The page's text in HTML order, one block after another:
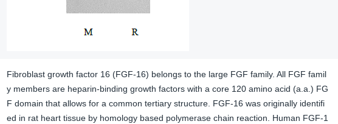
Fibroblast growth factor 16 (FGF-16) belongs to the large FGF family. All FGF famil
y members are heparin-binding growth factors with a core 120 amino acid (a.a.) FG
F domain that allows for a common tertiary structure. FGF-16 was originally identifi
ed in rat heart tissue by homology based polymerase chain reaction. Human FGF-1